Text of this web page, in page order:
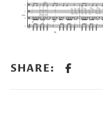
SHARE: